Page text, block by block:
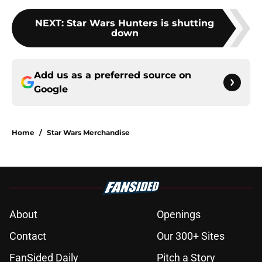
NEXT: Star Wars Hunters is shutting
down
Add us as a preferred source on
Google
Home / Star Wars Merchandise
About
Openings
Contact
Our 300+ Sites
FanSided Daily
Pitch a Story